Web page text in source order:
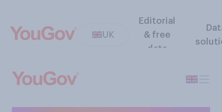
UK
Editorial
& free
data